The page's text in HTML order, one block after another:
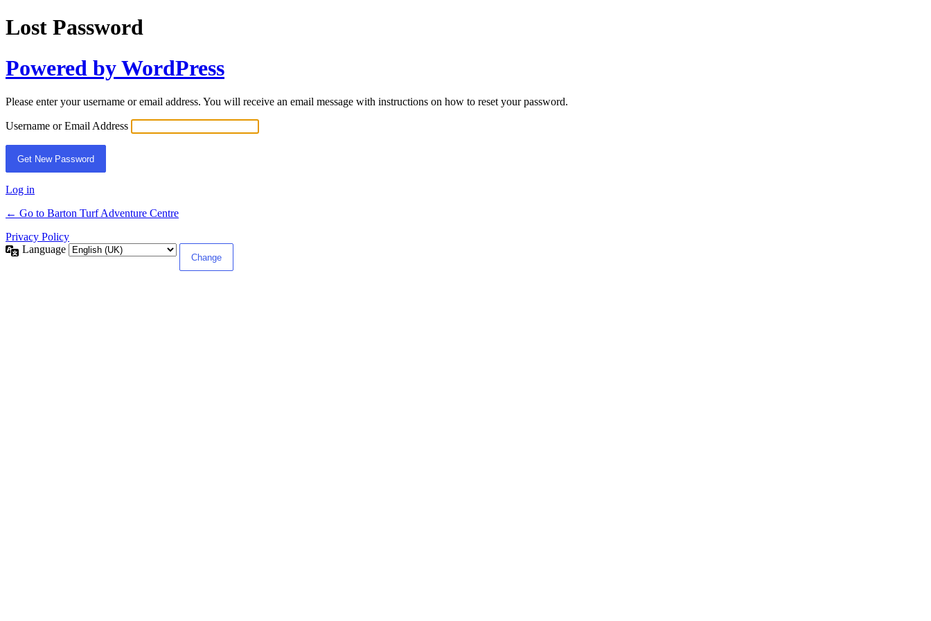
Lost Password
Powered by WordPress
Please enter your username or email address. You will receive an email message with instructions on how to reset your password.
Username or Email Address
Log in
← Go to Barton Turf Adventure Centre
Privacy Policy
Language